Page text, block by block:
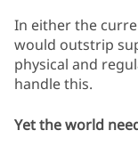
In either the
would outstrip
physical and
handle this.
Yet the world